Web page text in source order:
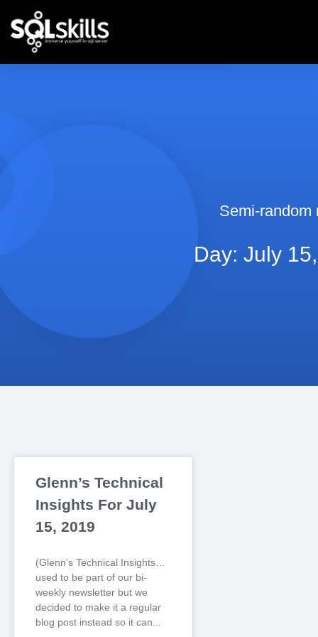
Semi-random
Day: July
Glenn’s Technical
Insights For July
15, 2019
(Glenn’s Technical Insights…
used to be part of our bi-
weekly newsletter but we
decided to make it a regular
blog post instead so it can